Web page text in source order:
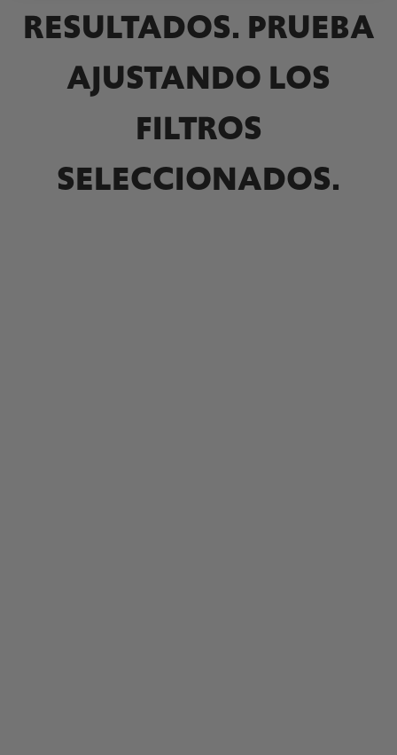
RESULTADOS. PRUEBA
AJUSTANDO LOS
FILTROS
SELECCIONADOS.